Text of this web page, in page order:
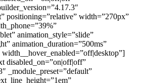
positioning=”relative” width=”270px”
animation_style=”slide”
animation_duration=”500ms”
disabled_on=”on|off|off”
_module_preset=”default”